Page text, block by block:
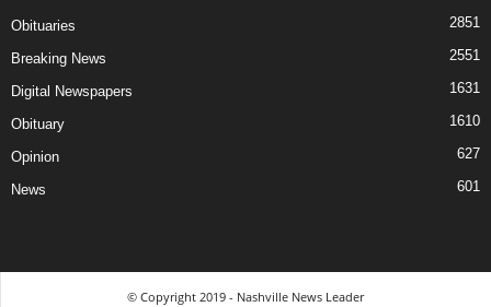
Obituaries 2851
Breaking News 2551
Digital Newspapers 1631
Obituary 1610
Opinion 627
News 601
© Copyright 2019 - Nashville News Leader